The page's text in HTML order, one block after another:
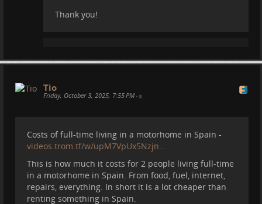
Our Tortuga and the Universe:
Thank you!
Tio
Friday, October 3, 2025, 7:55 PM •
Costs of full-time living in a motorhome in Spain -
videos.trom.tf/w/upM7VpUx5Nzjn…
This is how much it costs for 2 people living full-time
in a motorhome in Spain. From food, fuel, internet,
repairs, everything. In short it is a lot cheaper than
renting something in Spain.